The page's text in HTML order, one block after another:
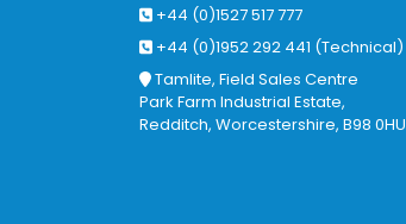
+44 (0)1527 517 777
+44 (0)1952 292 441 (Technical)
Tamlite, Field Sales Centre
Park Farm Industrial Estate,
Redditch, Worcestershire, B98 0HU